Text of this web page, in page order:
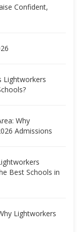
Confident,
Lightworkers
Why
Admissions
Best Schools in
Lightworkers